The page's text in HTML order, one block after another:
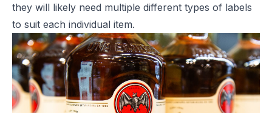
they will likely need multiple different types of labels
to suit each individual item.